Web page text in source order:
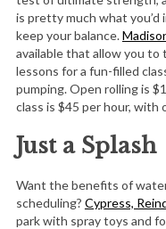
is pretty much what you’d
keep your balance.
available that allow you
lessons for a fun-filled
pumping. Open rolling is
class is $45 per hour, with
Just a Splash
Want the benefits of
scheduling? Cypress,
park with spray toys and